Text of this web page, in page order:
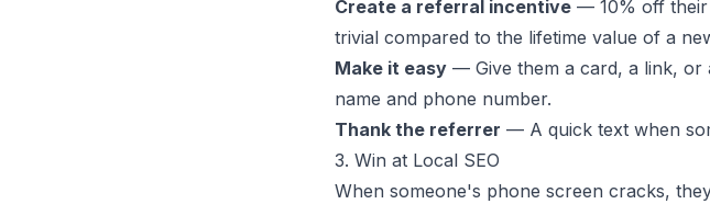
Create a referral incentive — 10% off their
trivial compared to the lifetime value of a
Make it easy — Give them a card, a link, or
name and phone number.
Thank the referrer — A quick text when
3. Win at Local SEO
When someone's phone screen cracks,